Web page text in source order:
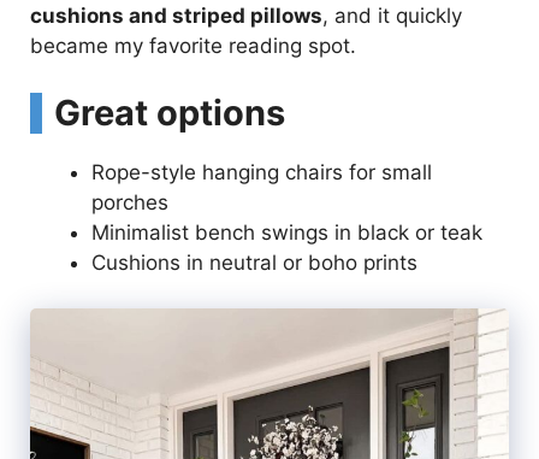
cushions and striped pillows, and it quickly
became my favorite reading spot.
Great options
Rope-style hanging chairs for small
porches
Minimalist bench swings in black or teak
Cushions in neutral or boho prints